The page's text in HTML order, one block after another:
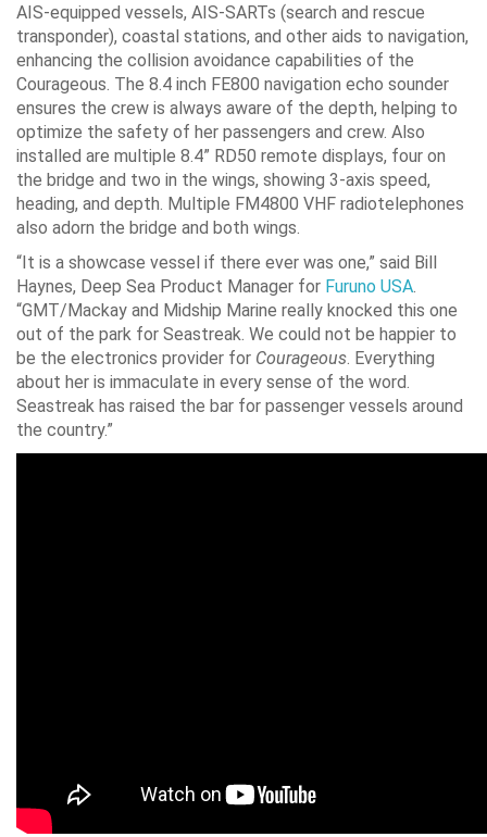
AIS-equipped vessels, AIS-SARTs (search and rescue
transponder), coastal stations, and other aids to navigation,
enhancing the collision avoidance capabilities of the
Courageous. The 8.4 inch FE800 navigation echo sounder
ensures the crew is always aware of the depth, helping to
optimize the safety of her passengers and crew. Also
installed are multiple 8.4” RD50 remote displays, four on
the bridge and two in the wings, showing 3-axis speed,
heading, and depth. Multiple FM4800 VHF radiotelephones
also adorn the bridge and both wings.
“It is a showcase vessel if there ever was one,” said Bill
Haynes, Deep Sea Product Manager for Furuno USA
“GMT/Mackay and Midship Marine really knocked this one
out of the park for Seastreak. We could not be happier to
be the electronics provider for Courageous . Everything
about her is immaculate in every sense of the word.
Seastreak has raised the bar for passenger vessels around
the country.”